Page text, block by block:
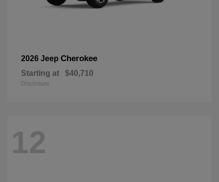
2026 Jeep Cherokee
Starting at $40,710
Disclosure
12